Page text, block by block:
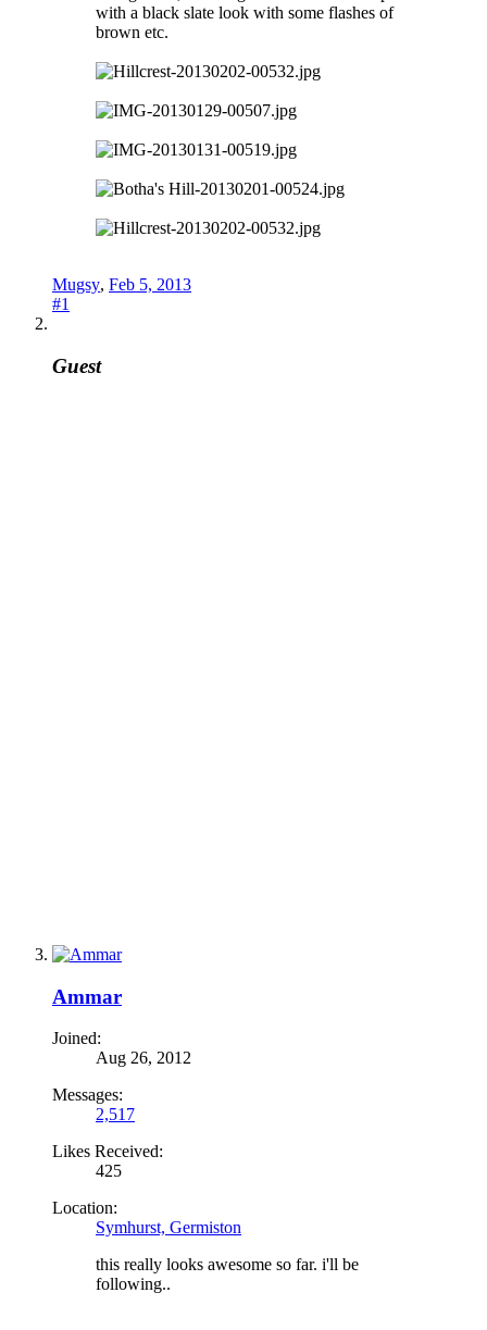
with a black slate look with some flashes of
brown etc.
Mugsy, Feb 5, 2013
#1
Guest
Ammar
Joined:
Aug 26, 2012
Messages:
2,517
Likes Received:
425
Location:
Symhurst, Germiston
this really looks awesome so far. i'll be
following..